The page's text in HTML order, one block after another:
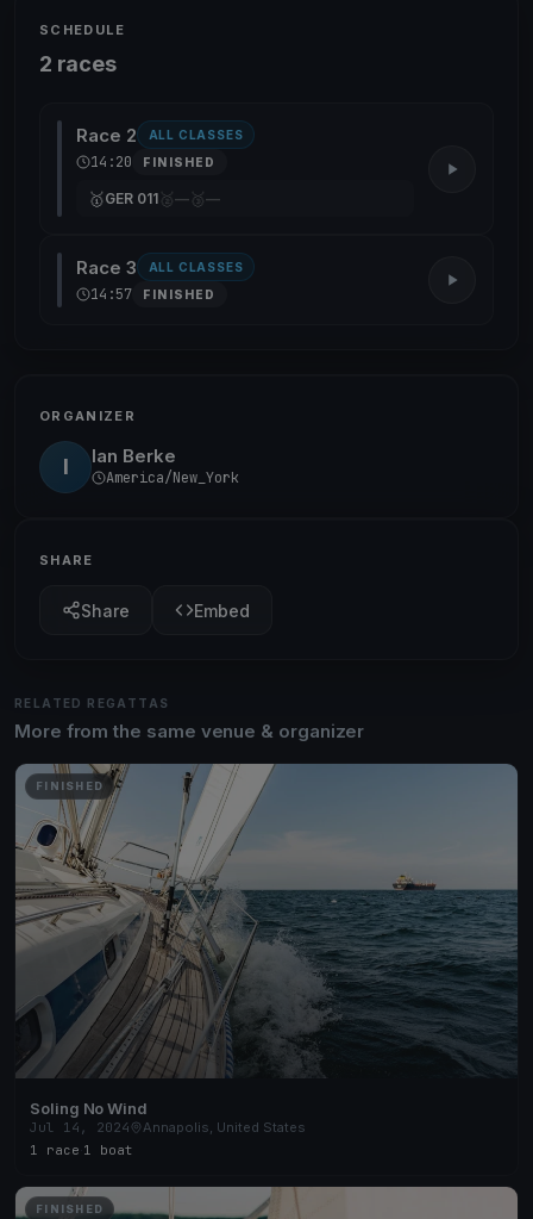
SCHEDULE
2 races
Race 2 ALL CLASSES
14:20 FINISHED
🥇GER 011 🥈— 🥉—
Race 3 ALL CLASSES
14:57 FINISHED
ORGANIZER
I Ian Berke
America/New_York
SHARE
Share Embed
RELATED REGATTAS
More from the same venue & organizer
FINISHED
Soling No Wind
Jul 14, 2024
Annapolis, United States
1 race 1 boat
FINISHED